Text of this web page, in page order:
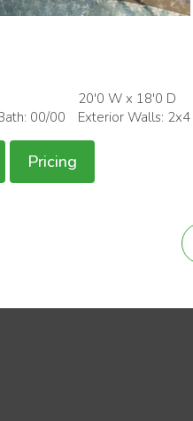
00/00
20'0 W x 18'0 D
Exterior Walls: 2x4
Pricing